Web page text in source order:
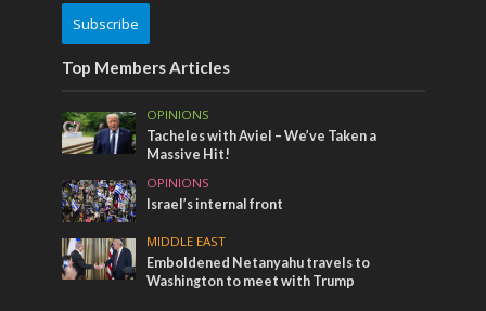
Subscribe
Top Members Articles
OPINIONS
Tacheles with Aviel – We’ve Taken a
Massive Hit!
OPINIONS
Israel’s internal front
MIDDLE EAST
Emboldened Netanyahu travels to
Washington to meet with Trump